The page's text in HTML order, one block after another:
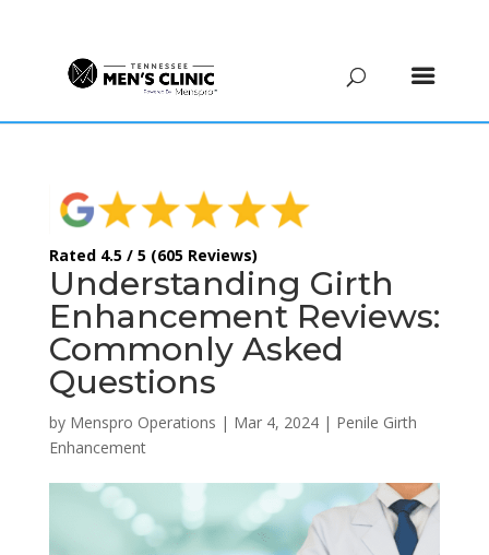
Rated 4.5 / 5 (605 Reviews)
Understanding Girth
Enhancement Reviews:
Commonly Asked
Questions
by Menspro Operations | Mar 4, 2024| Penile Girth
Enhancement